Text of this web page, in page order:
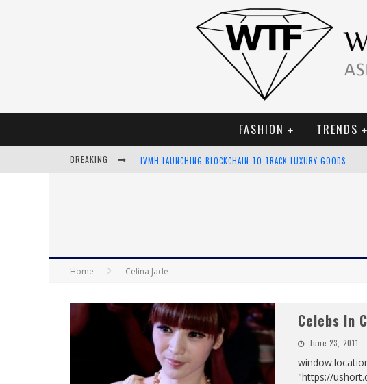
FASHION TRENDS
BREAKING LVMH LAUNCHING BLOCKCHAIN TO TRACK LUXURY GOODS
Home Celina Jade
Celebs In
June 23, 2011
"https://